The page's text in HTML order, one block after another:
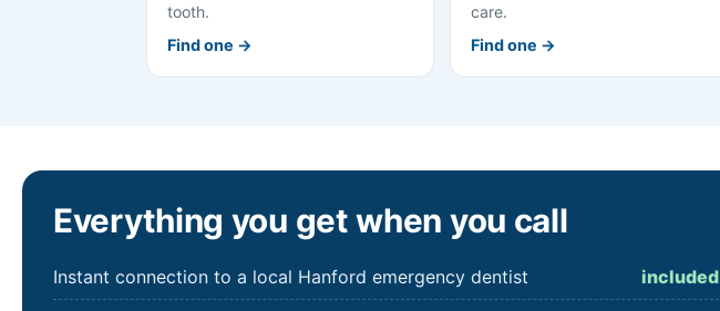
tooth.
Find one →
care.
Find one →
Everything you get when you call
Instant connection to a local Hanford emergency dentist included